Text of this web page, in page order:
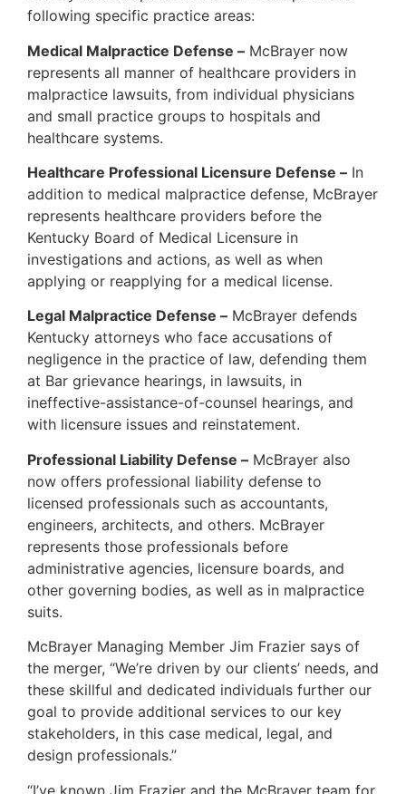
following specific practice areas:
Medical Malpractice Defense – McBrayer now
represents all manner of healthcare providers in
malpractice lawsuits, from individual physicians
and small practice groups to hospitals and
healthcare systems.
Healthcare Professional Licensure Defense – In
addition to medical malpractice defense, McBrayer
represents healthcare providers before the
Kentucky Board of Medical Licensure in
investigations and actions, as well as when
applying or reapplying for a medical license.
Legal Malpractice Defense – McBrayer defends
Kentucky attorneys who face accusations of
negligence in the practice of law, defending them
at Bar grievance hearings, in lawsuits, in
ineffective-assistance-of-counsel hearings, and
with licensure issues and reinstatement.
Professional Liability Defense – McBrayer also
now offers professional liability defense to
licensed professionals such as accountants,
engineers, architects, and others. McBrayer
represents those professionals before
administrative agencies, licensure boards, and
other governing bodies, as well as in malpractice
suits.
McBrayer Managing Member Jim Frazier says of
the merger, “We’re driven by our clients’ needs, and
these skillful and dedicated individuals further our
goal to provide additional services to our key
stakeholders, in this case medical, legal, and
design professionals.”
“I’ve known Jim Frazier and the McBrayer team for